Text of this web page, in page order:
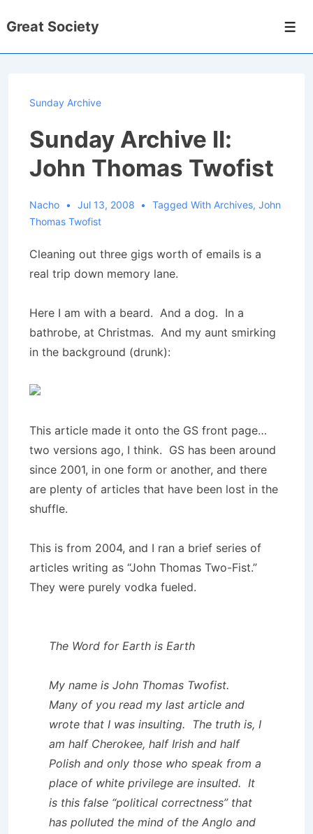
Skip
Great Society
Sunday Archive
Sunday Archive II:
John Thomas Twofist
Nacho Jul 13, 2008 Tagged With Archives,John
Thomas Twofist
Cleaning out three gigs worth of emails is a
real trip down memory lane.
Here I am with a beard. And a dog. In a
bathrobe, at Christmas. And my aunt smirking
in the background (drunk):
This article made it onto the GS front page…
two versions ago, I think. GS has been around
since 2001, in one form or another, and there
are plenty of articles that have been lost in the
shuffle.
This is from 2004, and I ran a brief series of
articles writing as “John Thomas Two-Fist.”
They were purely vodka fueled.
The Word for Earth is Earth
My name is John Thomas Twofist.
Many of you read my last article and
wrote that I was insulting. The truth is, I
am half Cherokee, half Irish and half
Polish and only those who speak from a
place of white privilege are insulted. It
is this false “political correctness” that
has polluted the mind of the Anglo and